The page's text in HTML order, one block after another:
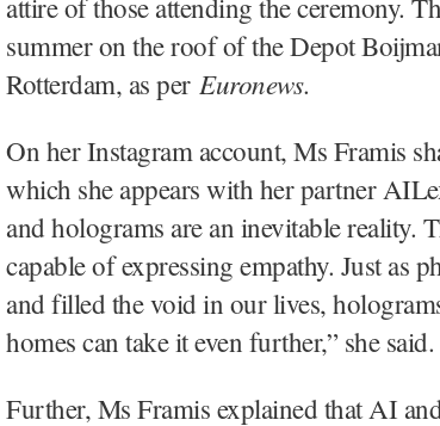
attire of those attending the ceremony.
summer on the roof of the Depot
Rotterdam, as per Euronews.
On her Instagram account, Ms Framis
which she appears with her partner
and holograms are an inevitable reality.
capable of expressing empathy. Just as
and filled the void in our lives,
homes can take it even further,” she said.
Further, Ms Framis explained that AI